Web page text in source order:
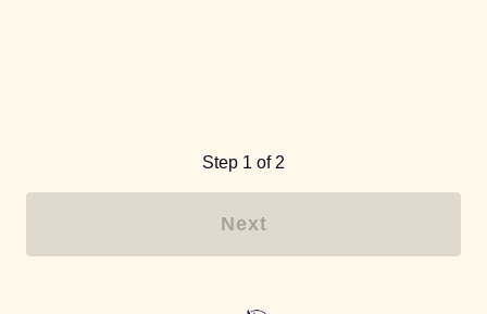
Step 1 of 2
Next